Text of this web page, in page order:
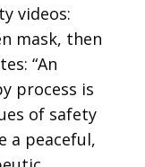
videos:
mask, then
“An
process is
of safety
a peaceful,